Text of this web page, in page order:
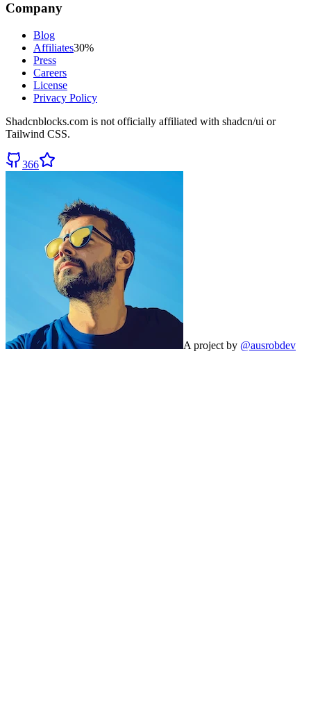
Company
Blog
Affiliates30%
Press
Careers
License
Privacy Policy
Shadcnblocks.com is not officially affiliated with shadcn/ui or
Tailwind CSS.
366
A project by @ausrobdev